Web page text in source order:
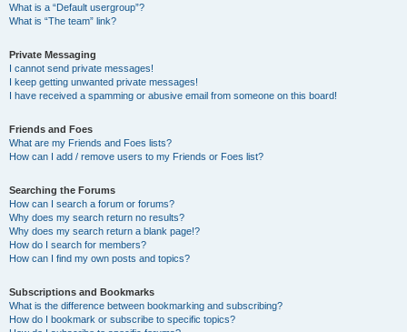
What is a “Default usergroup”?
What is “The team” link?
Private Messaging
I cannot send private messages!
I keep getting unwanted private messages!
I have received a spamming or abusive email from someone on this board!
Friends and Foes
What are my Friends and Foes lists?
How can I add / remove users to my Friends or Foes list?
Searching the Forums
How can I search a forum or forums?
Why does my search return no results?
Why does my search return a blank page!?
How do I search for members?
How can I find my own posts and topics?
Subscriptions and Bookmarks
What is the difference between bookmarking and subscribing?
How do I bookmark or subscribe to specific topics?